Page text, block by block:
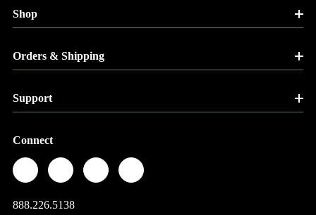
Shop
Orders & Shipping
Support
Connect
888.226.5138